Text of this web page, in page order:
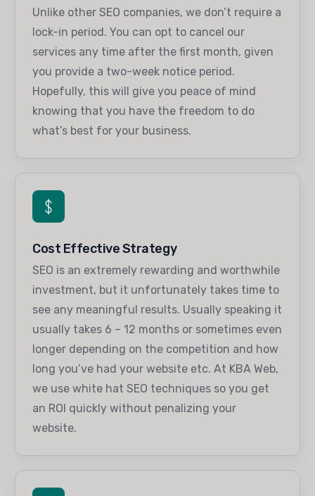
Unlike other SEO companies, we don’t require a
lock-in period. You can opt to cancel our
services any time after the first month, given
you provide a two-week notice period.
Hopefully, this will give you peace of mind
knowing that you have the freedom to do
what’s best for your business.
Cost Effective Strategy
SEO is an extremely rewarding and worthwhile
investment, but it unfortunately takes time to
see any meaningful results. Usually speaking it
usually takes 6 – 12 months or sometimes even
longer depending on the competition and how
long you’ve had your website etc. At KBA Web,
we use white hat SEO techniques so you get
an ROI quickly without penalizing your
website.